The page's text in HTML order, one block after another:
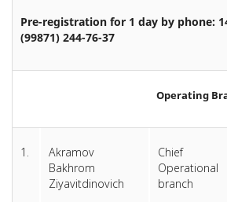
Pre-registration for 1 day by phone:
(99871) 244-76-37
Operating
1.
Akramov
Bakhrom
Ziyavitdinovich
Chief
Operational
branch